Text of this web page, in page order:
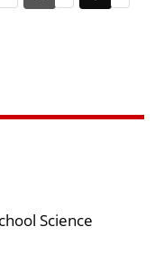
Science